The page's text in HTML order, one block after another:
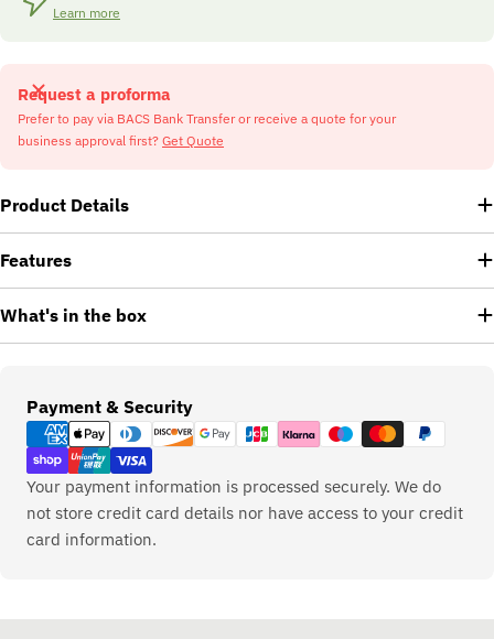
Learn more
Request a proforma
Prefer to pay via BACS Bank Transfer or receive a quote for your
business approval first? Get Quote
Product Details
Features
What's in the box
Payment & Security
Payment
methods
Your payment information is processed securely. We do
not store credit card details nor have access to your credit
card information.